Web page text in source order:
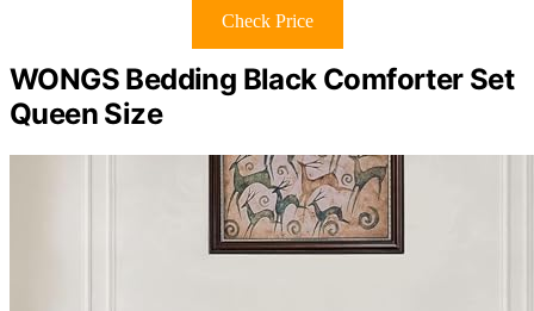
Check Price
WONGS Bedding Black Comforter Set
Queen Size